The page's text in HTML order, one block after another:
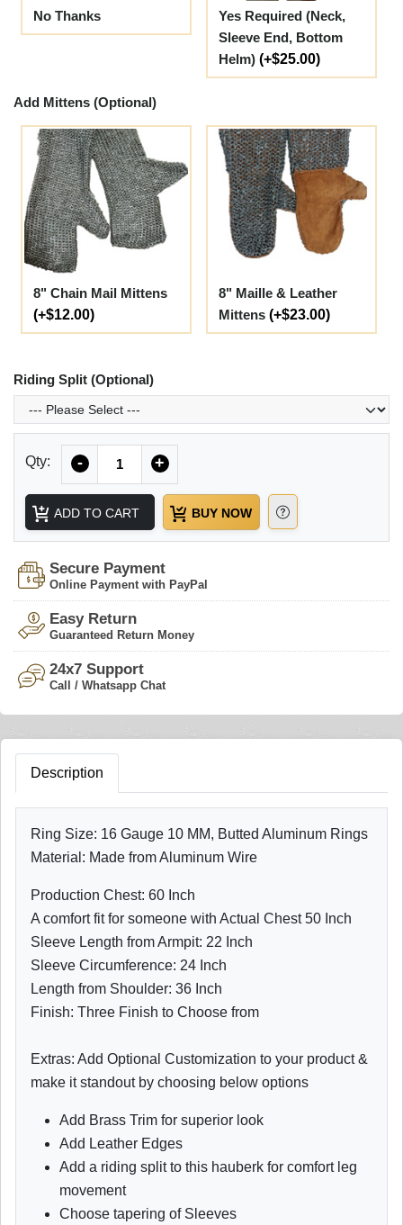
No Thanks
Yes Required (Neck,
Sleeve End, Bottom
Helm) (+$25.00)
Add Mittens (Optional)
8" Chain Mail Mittens
(+$12.00)
8" Maille & Leather
Mittens (+$23.00)
Riding Split (Optional)
Qty: - +
ADD TO CART BUY NOW
Secure Payment
Online Payment with PayPal
Easy Return
Guaranteed Return Money
24x7 Support
Call / Whatsapp Chat
Description
Ring Size: 16 Gauge 10 MM, Butted Aluminum Rings
Material: Made from Aluminum Wire
Production Chest: 60 Inch
A comfort fit for someone with Actual Chest 50 Inch
Sleeve Length from Armpit: 22 Inch
Sleeve Circumference: 24 Inch
Length from Shoulder: 36 Inch
Finish: Three Finish to Choose from
Extras: Add Optional Customization to your product &
make it standout by choosing below options
Add Brass Trim for superior look
Add Leather Edges
Add a riding split to this hauberk for comfort leg
movement
Choose tapering of Sleeves